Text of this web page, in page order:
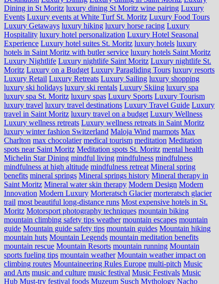
Dining in St Moritz luxury dining St Moritz wine pairing Luxury
Events Luxury events at White Turf St. Moritz Luxury Food Tours
Luxury Getaways luxury hiking luxury horse racing Luxury
Hospitality luxury hotel personalization Luxury Hotel Seasonal
Experience Luxury hotel suites St. Moritz luxury hotels luxury
hotels in Saint Moritz with butler service luxury hotels Saint Moritz
Luxury Nightlife Luxury nightlife Saint Moritz Luxury nightlife St.
Moritz Luxury on a Budget Luxury Paragliding Tours luxury resorts
Luxury Retail Luxury Retreats Luxury Sailing luxury shopping
luxury ski holidays luxury ski rentals Luxury Skiing luxury spa
luxury spa St. Moritz luxury spas Luxury Sports Luxury Tourism
luxury travel luxury travel destinations Luxury Travel Guide Luxury
travel in Saint Moritz luxury travel on a budget Luxury Wellness
Luxury wellness retreats Luxury wellness retreats in Saint Moritz
luxury winter fashion Switzerland Maloja Wind marmots Max
Charlton max chocolatier medical tourism meditation Meditation
spots near Saint Moritz Meditation spots St. Moritz mental health
Michelin Star Dining mindful living mindfulness mindfulness
mindfulness at high altitude mindfulness retreat Mineral spring
benefits mineral springs Mineral springs history Mineral therapy in
Saint Moritz Mineral water skin therapy Modern Design Modern
Innovation Modern Luxury Morteratsch Glacier morteratsch glacier
trail most beautiful long-distance runs Most expensive hotels in St.
Moritz Motorsport photography techniques mountain biking
mountain climbing safety tips weather mountain escapes mountain
guide Mountain guide safety tips mountain guides Mountain hiking
mountain huts Mountain Legends mountain meditation benefits
mountain rescue Mountain Resorts mountain running Mountain
sports fueling tips mountain weather Mountain weather impact on
climbing routes Mountaineering Rules Europe multi-pitch Music
and Arts music and culture music festival Music Festivals Music
Hub Must-try festival foods Muzeum Susch Mythology Nacho